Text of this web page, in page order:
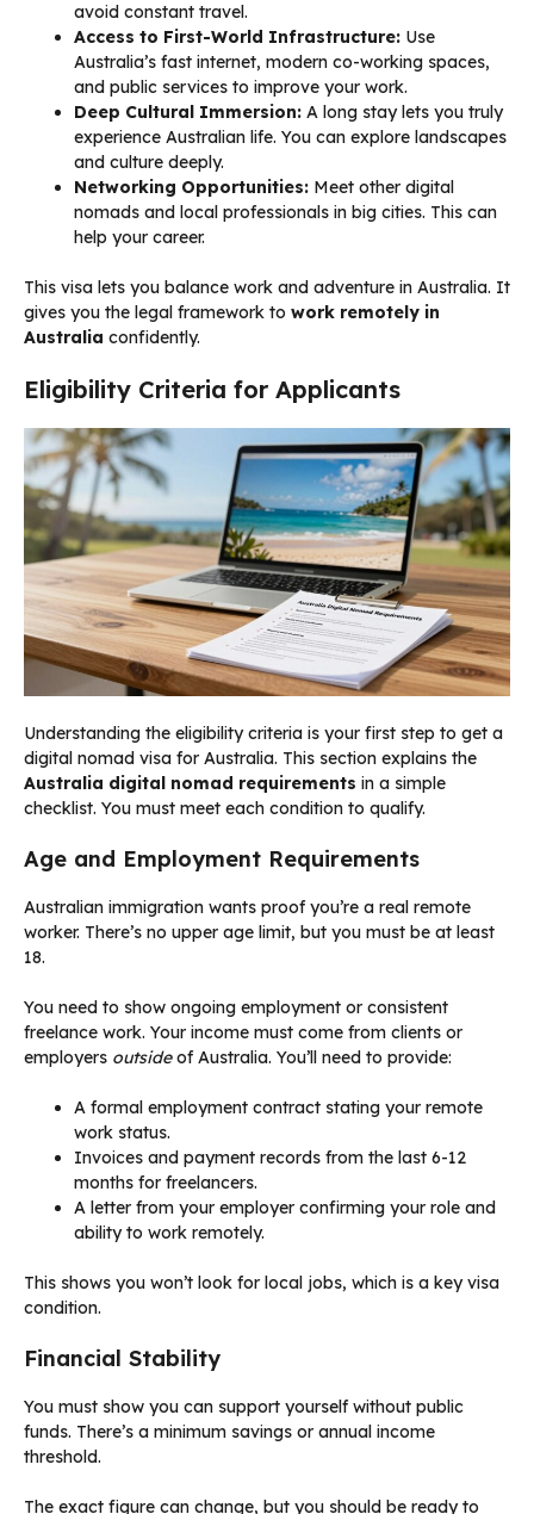
avoid constant travel.
Access to First-World Infrastructure: Use
Australia’s fast internet, modern co-working spaces,
and public services to improve your work.
Deep Cultural Immersion: A long stay lets you truly
experience Australian life. You can explore landscapes
and culture deeply.
Networking Opportunities: Meet other digital
nomads and local professionals in big cities. This can
help your career.
This visa lets you balance work and adventure in Australia. It
gives you the legal framework to work remotely in
Australia confidently.
Eligibility Criteria for Applicants
Understanding the eligibility criteria is your first step to get a
digital nomad visa for Australia. This section explains the
Australia digital nomad requirements in a simple
checklist. You must meet each condition to qualify.
Age and Employment Requirements
Australian immigration wants proof you’re a real remote
worker. There’s no upper age limit, but you must be at least
18.
You need to show ongoing employment or consistent
freelance work. Your income must come from clients or
employers outsideof Australia. You’ll need to provide:
A formal employment contract stating your remote
work status.
Invoices and payment records from the last 6-12
months for freelancers.
A letter from your employer confirming your role and
ability to work remotely.
This shows you won’t look for local jobs, which is a key visa
condition.
Financial Stability
You must show you can support yourself without public
funds. There’s a minimum savings or annual income
threshold.
The exact figure can change, but you should be ready to